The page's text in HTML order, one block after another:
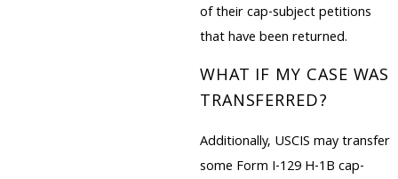
of their cap-subject petitions
that have been returned.
WHAT IF MY CASE WAS
TRANSFERRED?
Additionally, USCIS may transfer
some Form I-129 H-1B cap-